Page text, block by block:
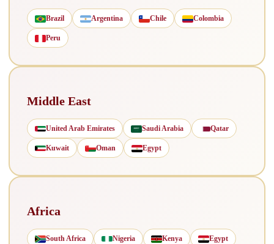
Brazil Argentina Chile Colombia
Peru
Middle East
United Arab Emirates Saudi Arabia Qatar
Kuwait Oman Egypt
Africa
South Africa Nigeria Kenya Egypt